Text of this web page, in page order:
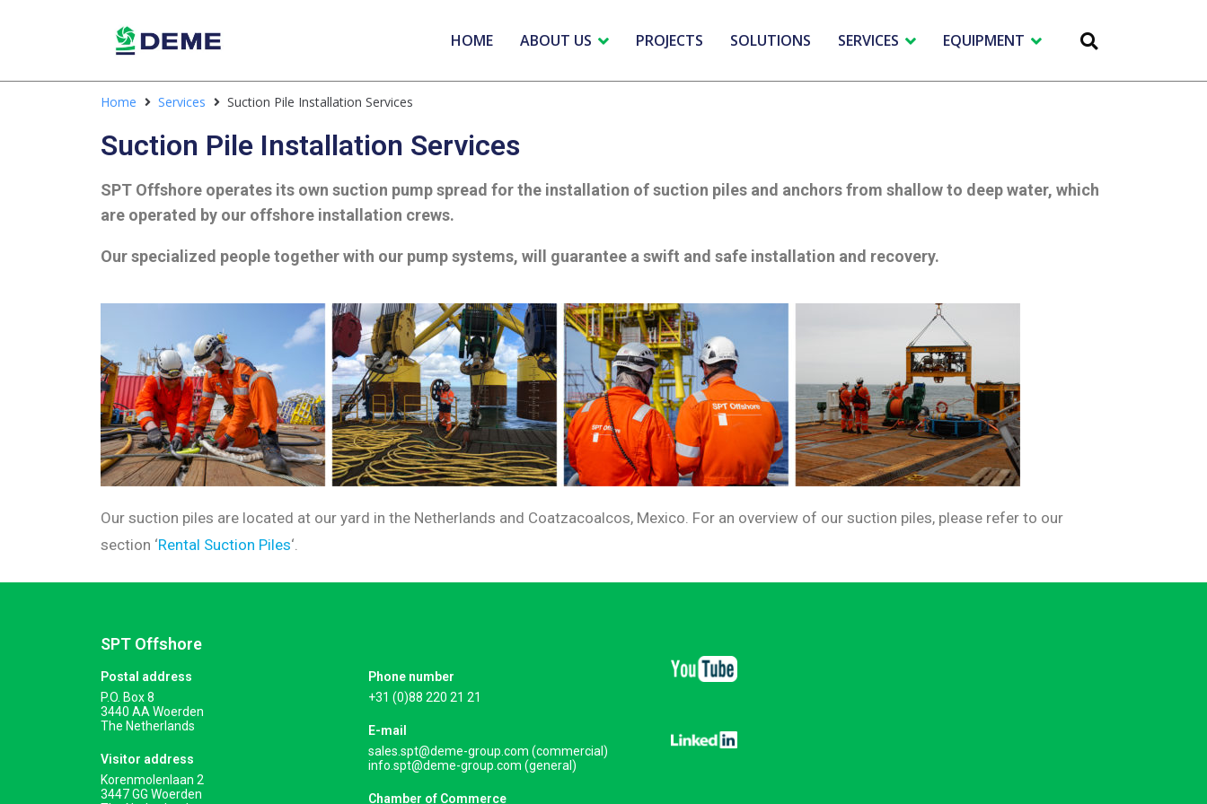
HOME ABOUT US PROJECTS SOLUTIONS SERVICES EQUIPMENT
Home Services Suction Pile Installation Services
Suction Pile Installation Services
SPT Offshore operates its own suction pump spread for the installation of suction piles and anchors from shallow to deep water, which
are operated by our offshore installation crews.
Our specialized people together with our pump systems, will guarantee a swift and safe installation and recovery.
Our suction piles are located at our yard in the Netherlands and Coatzacoalcos, Mexico. For an overview of our suction piles, please refer to our
section ‘Rental Suction Piles‘.
SPT Offshore
Postal address
P.O. Box 8
3440 AA Woerden
The Netherlands
Visitor address
Korenmolenlaan 2
3447 GG Woerden
Phone number
+31 (0)88 220 21 21
E-mail
sales.spt@deme-group.com (commercial)
info.spt@deme-group.com (general)
Chamber of Commerce